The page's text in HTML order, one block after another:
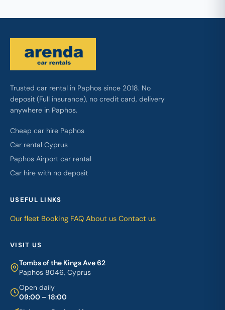
Trusted car rental in Paphos since 2018. No
deposit (Full insurance), no credit card, delivery
anywhere in Paphos.
Cheap car hire Paphos
Car rental Cyprus
Paphos Airport car rental
Car hire with no deposit
USEFUL LINKS
Our fleet Booking FAQ About us Contact us
VISIT US
Tombs of the Kings Ave 62
Paphos 8046, Cyprus
Open daily
09:00 – 18:00